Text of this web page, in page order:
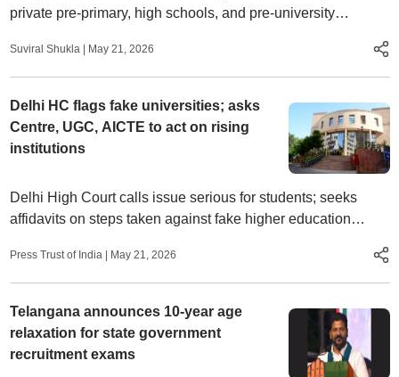
private pre-primary, high schools, and pre-university
Suviral Shukla | May 21, 2026
Delhi HC flags fake universities; asks
Centre, UGC, AICTE to act on rising
institutions
Delhi High Court calls issue serious for students; seeks
affidavits on steps taken against fake higher education
Press Trust of India | May 21, 2026
Telangana announces 10-year age
relaxation for state government
recruitment exams